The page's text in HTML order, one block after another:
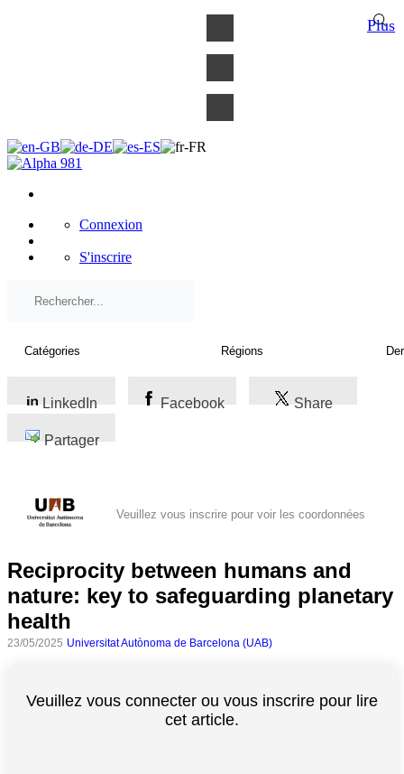
Connexion
S'inscrire
LinkedIn Facebook Share
Partager
Veuillez vous inscrire pour voir les coordonnées
Reciprocity between humans and
nature: key to safeguarding planetary
health
23/05/2025 Universitat Autònoma de Barcelona (UAB)
Veuillez vous connecter ou vous inscrire pour lire
cet article.
Plus